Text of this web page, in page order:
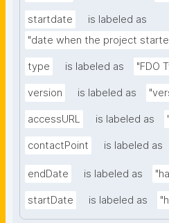
startdate
is labeled as
"date when the project
type is labeled as "FDO
version is labeled as
accessURL is labeled as
contactPoint is labeled as
endDate is labeled as
startDate is labeled as